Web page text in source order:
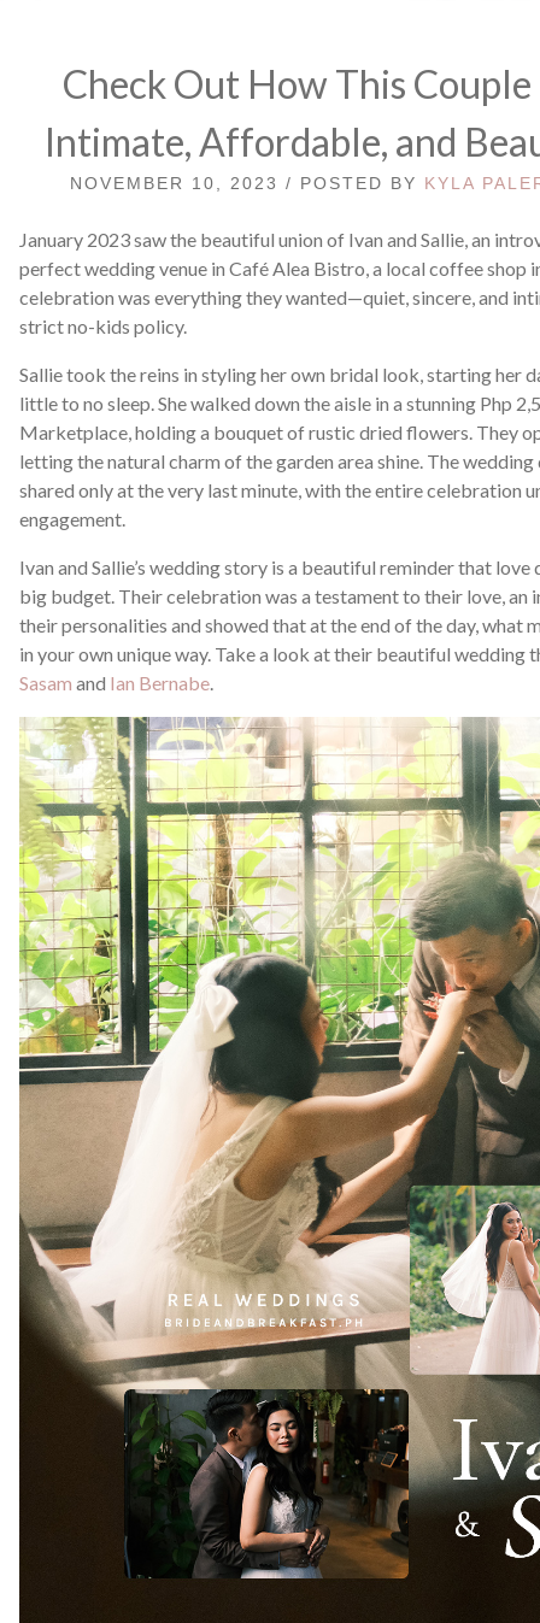
Check Out How This
Intimate, Affordable, and
NOVEMBER 10, 2023 / POSTED BY KYLA
January 2023 saw the beautiful union of Ivan and Sallie, an
perfect wedding venue in Café Alea Bistro, a local coffee shop
celebration was everything they wanted—quiet, sincere, and
strict no-kids policy.
Sallie took the reins in styling her own bridal look, starting her
little to no sleep. She walked down the aisle in a stunning Php
Marketplace, holding a bouquet of rustic dried flowers. They
letting the natural charm of the garden area shine. The
shared only at the very last minute, with the entire celebration
engagement.
Ivan and Sallie’s wedding story is a beautiful reminder that love
big budget. Their celebration was a testament to their love,
their personalities and showed that at the end of the day, what
in your own unique way. Take a look at their beautiful wedding
Sasam and Ian Bernabe